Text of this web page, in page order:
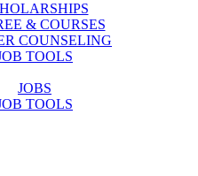
& COURSES
COUNSELING
TOOLS
JOBS
TOOLS